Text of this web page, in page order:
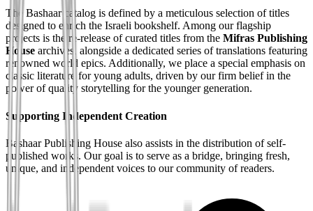
The Bashaar catalog is defined by a meticulous selection of titles
designed to enrich the Israeli bookshelf. Among our flagship
projects is the re-release of curated titles from the Mifras Publishing
House archives, alongside a dedicated series of translations featuring
renowned world epics. Additionally, we place a special emphasis on
classic literature for young adults, driven by our firm belief in the
power of quality storytelling for the younger generation.
Supporting Independent Creation
Bashaar Publishing House also assists in the distribution of self-
published works. Our goal is to serve as a bridge, bringing fresh,
unique, and independent voices to our community of readers.